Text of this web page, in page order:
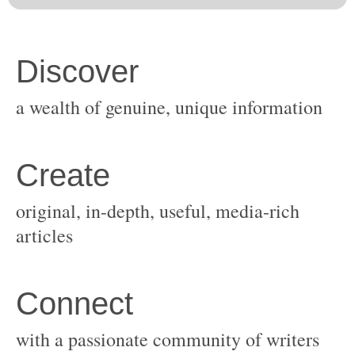
original, in-depth, useful, media-rich
with a passionate community of writers